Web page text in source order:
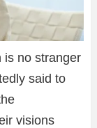
is no stranger
said to
visions